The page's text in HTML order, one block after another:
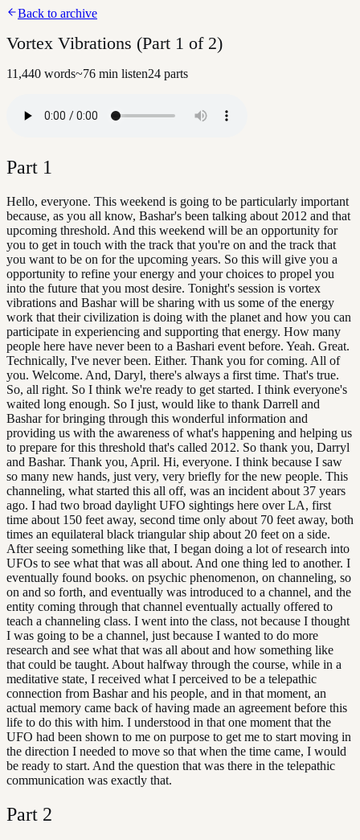
Back to archive
Vortex Vibrations (Part 1 of 2)
11,440 words~76 min listen24 parts
Part 1
Hello, everyone. This weekend is going to be particularly important
because, as you all know, Bashar's been talking about 2012 and that
upcoming threshold. And this weekend will be an opportunity for
you to get in touch with the track that you're on and the track that
you want to be on for the upcoming years. So this will give you a
opportunity to refine your energy and your choices to propel you
into the future that you most desire. Tonight's session is vortex
vibrations and Bashar will be sharing with us some of the energy
work that their civilization is doing with the planet and how you can
participate in experiencing and supporting that energy. How many
people here have never been to a Bashari event before. Yeah. Great.
Technically, I've never been. Either. Thank you for coming. All of
you. Welcome. And, Daryl, there's always a first time. That's true.
So, all right. So I think we're ready to get started. I think everyone's
waited long enough. So I just, would like to thank Darrell and
Bashar for bringing through this wonderful information and
providing us with the awareness of what's happening and helping us
to prepare for this threshold that's called 2012. So thank you, Darryl
and Bashar. Thank you, April. Hi, everyone. I think because I saw
so many new hands, just very, very briefly for the new people. This
channeling, what started this all off, was an incident about 37 years
ago. I had two broad daylight UFO sightings here over LA, first
time about 150 feet away, second time only about 70 feet away, both
times an equilateral black triangular ship about 20 feet on a side.
After seeing something like that, I began doing a lot of research into
UFOs to see what that was all about. And one thing led to another. I
eventually found books. on psychic phenomenon, on channeling, so
on and so forth, and eventually was introduced to a channel, and the
entity coming through that channel eventually actually offered to
teach a channeling class. I went into the class, not because I thought
I was going to be a channel, just because I wanted to do more
research and see what that was all about and how something like
that could be taught. About halfway through the course, while in a
meditative state, I received what I perceived to be a telepathic
connection from Bashar and his people, and in that moment, an
actual memory came back of having made an agreement before this
life to do this with him. I understood in that one moment that the
UFO had been shown to me on purpose to get me to start moving in
the direction I needed to move so that when the time came, I would
be ready to start. And the question that was there in the telepathic
communication was exactly that.
Part 2